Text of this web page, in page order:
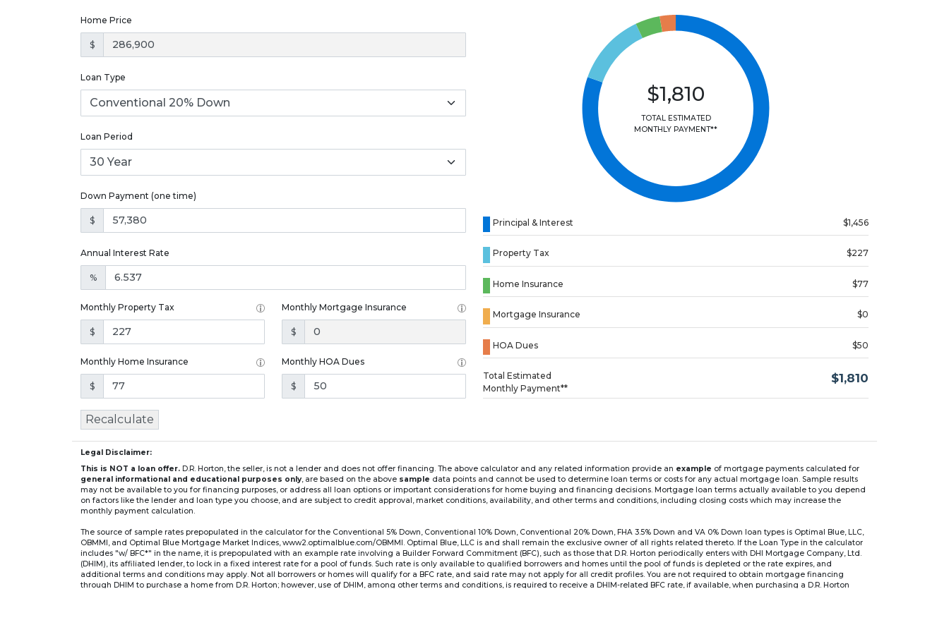
Home Price
$
Loan Type
Loan Period
Down Payment (one time)
$
Annual Interest Rate
%
Monthly Property Tax
$
Monthly Mortgage Insurance
$
Monthly Home Insurance
$
Monthly HOA Dues
$
$1,810
TOTAL ESTIMATED
MONTHLY PAYMENT**
Principal & Interest $1,456
Property Tax $227
Home Insurance $77
Mortgage Insurance $0
HOA Dues $50
Total Estimated
Monthly Payment**
$1,810
Recalculate
Legal Disclaimer:
This is NOT a loan offer. D.R. Horton, the seller, is not a lender and does not offer financing. The above calculator and any related information provide an example of mortgage payments calculated for
general informational and educational purposes only, are based on the above sample data points and cannot be used to determine loan terms or costs for any actual mortgage loan. Sample results
may not be available to you for financing purposes, or address all loan options or important considerations for home buying and financing decisions. Mortgage loan terms actually available to you depend
on factors like the lender and loan type you choose, and are subject to credit approval, market conditions, availability, and other terms and conditions, including closing costs which may increase the
monthly payment calculation.
The source of sample rates prepopulated in the calculator for the Conventional 5% Down, Conventional 10% Down, Conventional 20% Down, FHA 3.5% Down and VA 0% Down loan types is Optimal Blue, LLC,
OBMMI, and Optimal Blue Mortgage Market Indices, www2.optimalblue.com/OBMMI. Optimal Blue, LLC is and shall remain the exclusive owner of all rights related thereto. If the Loan Type in the calculator
includes "w/ BFC*" in the name, it is prepopulated with an example rate involving a Builder Forward Commitment (BFC), such as those that D.R. Horton periodically enters with DHI Mortgage Company, Ltd.
(DHIM), its affiliated lender, to lock in a fixed interest rate for a pool of funds. Such rate is only available to qualified borrowers and homes until the pool of funds is depleted or the rate expires, and
additional terms and conditions may apply. Not all borrowers or homes will qualify for a BFC rate, and said rate may not apply for all credit profiles. You are not required to obtain mortgage financing
through DHIM to purchase a home from D.R. Horton; however, use of DHIM, among other terms and conditions, is required to receive a DHIM-related BFC rate, if available, when purchasing a D.R. Horton
Loading...